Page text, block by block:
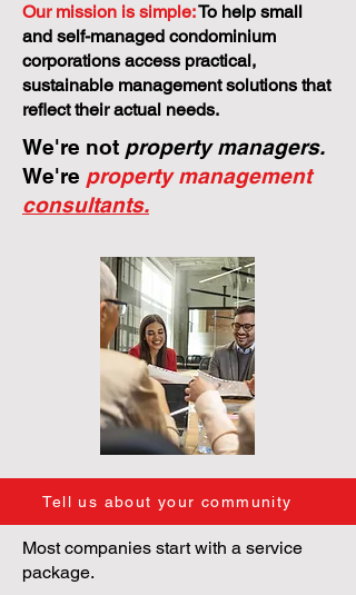
Our mission is simple:To help small
and self-managed condominium
corporations access practical,
sustainable management solutions that
reflect their actual needs.
We're not property managers.
We're property management
consultants.
Tell us about your community
Most companies start with a service
package.